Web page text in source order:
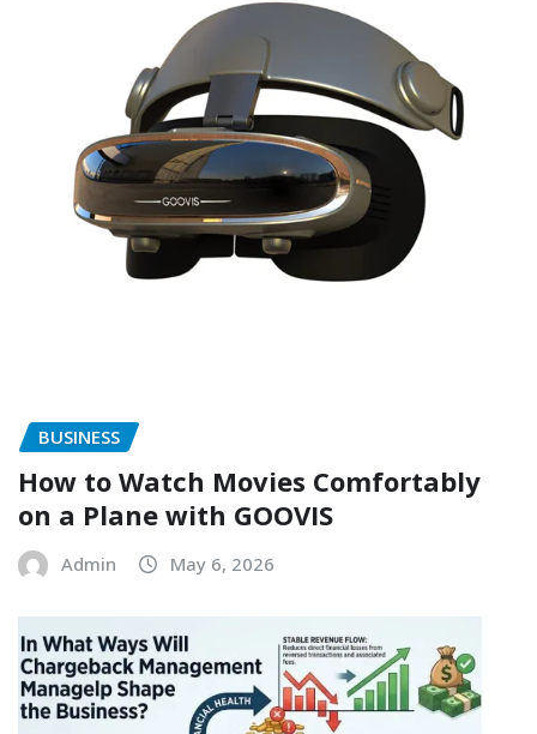
BUSINESS
How to Watch Movies Comfortably
on a Plane with GOOVIS
Admin May 6, 2026